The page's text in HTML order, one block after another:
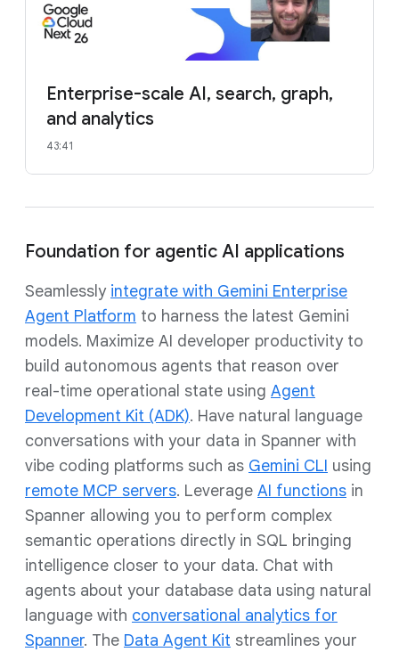
Enterprise-scale AI, search, graph,
and analytics
43:41
Foundation for agentic AI applications
Seamlessly integrate with Gemini Enterprise
Agent Platform to harness the latest Gemini
models. Maximize AI developer productivity to
build autonomous agents that reason over
real-time operational state using Agent
Development Kit (ADK). Have natural language
conversations with your data in Spanner with
vibe coding platforms such as Gemini CLI using
remote MCP servers. Leverage AI functions in
Spanner allowing you to perform complex
semantic operations directly in SQL bringing
intelligence closer to your data. Chat with
agents about your database data using natural
language with conversational analytics for
Spanner. The Data Agent Kit streamlines your